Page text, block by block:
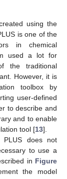
using the
is one of the
in chemical
used a lot for
the traditional
However, it is
toolbox by
user-defined
to describe and
and to enable
tool [13].
PLUS does not
to use a
in Figure
the model